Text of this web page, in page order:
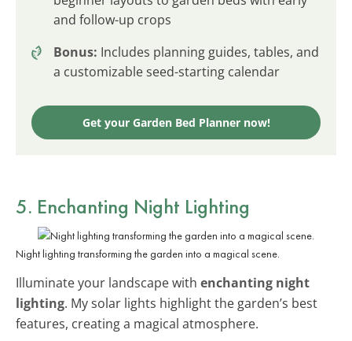
and follow-up crops
Bonus: Includes planning guides, tables, and
a customizable seed-starting calendar
Get your Garden Bed Planner now!
5. Enchanting Night Lighting
Night lighting transforming the garden into a magical scene.
Illuminate your landscape with enchanting night
lighting. My solar lights highlight the garden’s best
features, creating a magical atmosphere.